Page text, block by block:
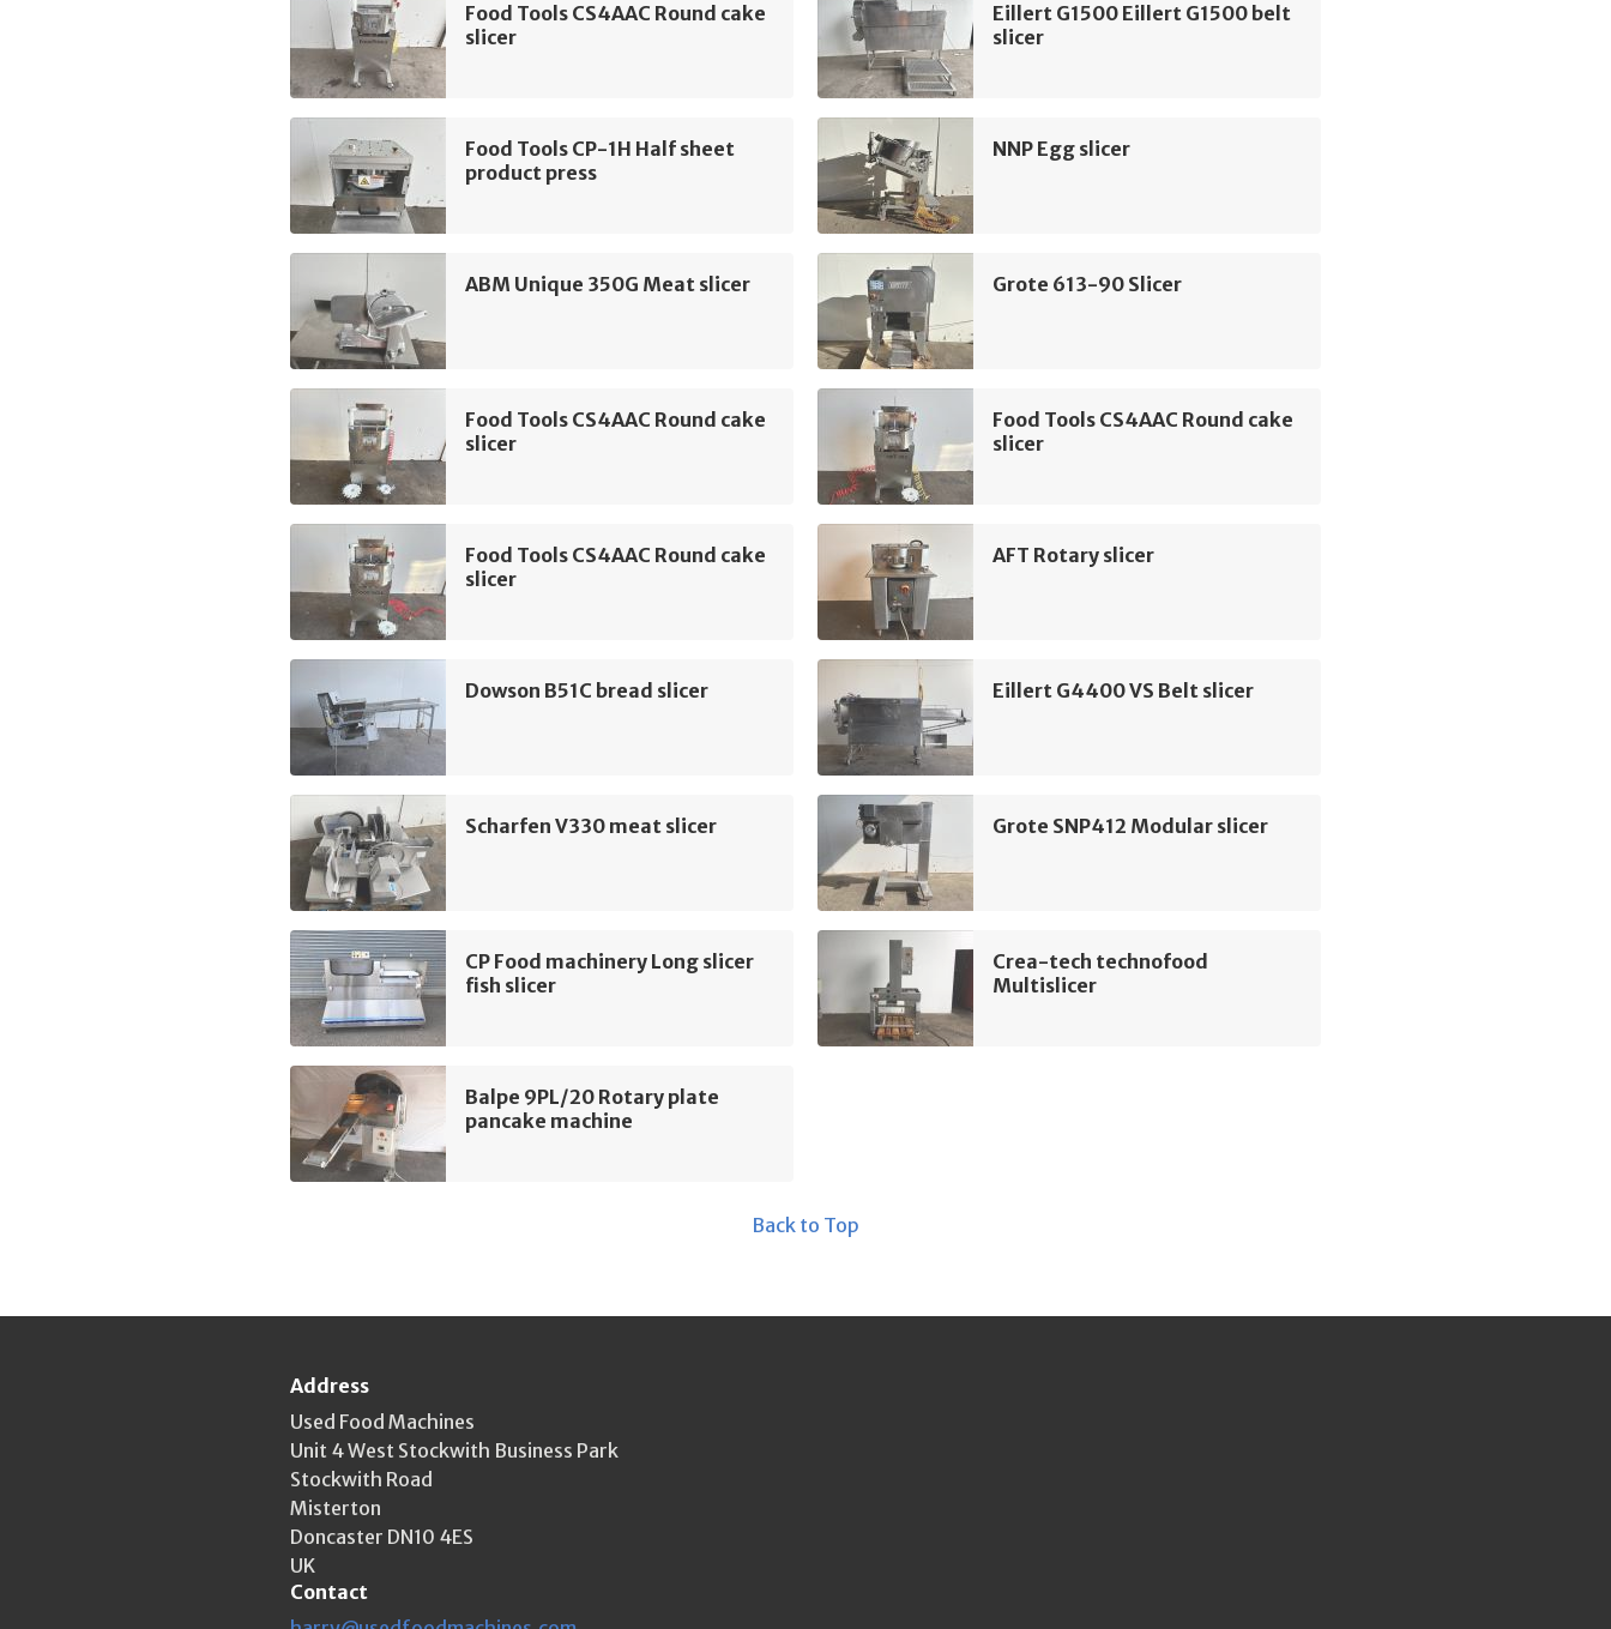
Food Tools CS4AAC Round cake
slicer
Eillert G1500 Eillert G1500 belt
slicer
Food Tools CP-1H Half sheet
product press
NNP Egg slicer
ABM Unique 350G Meat slicer Grote 613-90 Slicer
Food Tools CS4AAC Round cake
slicer
Food Tools CS4AAC Round cake
slicer
Food Tools CS4AAC Round cake
slicer
AFT Rotary slicer
Dowson B51C bread slicer Eillert G4400 VS Belt slicer
Scharfen V330 meat slicer Grote SNP412 Modular slicer
CP Food machinery Long slicer
fish slicer
Crea-tech technofood
Multislicer
Balpe 9PL/20 Rotary plate
pancake machine
Back to Top
Address
Used Food Machines
Unit 4 West Stockwith Business Park
Stockwith Road
Misterton
Doncaster DN10 4ES
UK
Contact